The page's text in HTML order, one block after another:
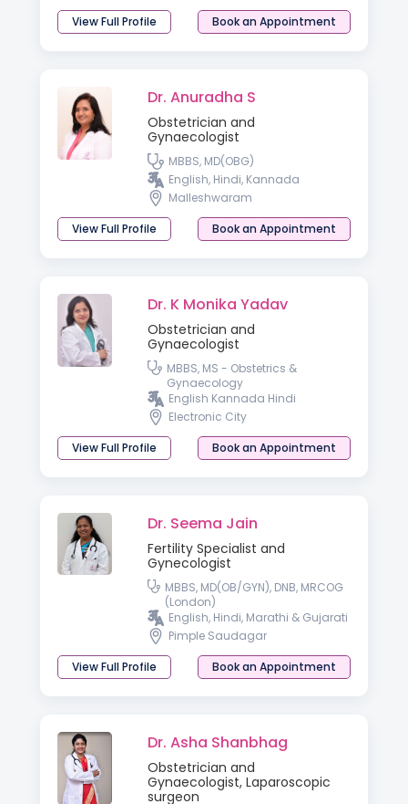
View Full Profile
Book an Appointment
Dr. Anuradha S
Obstetrician and
Gynaecologist
MBBS, MD(OBG)
English, Hindi, Kannada
Malleshwaram
View Full Profile
Book an Appointment
Dr. K Monika Yadav
Obstetrician and
Gynaecologist
MBBS, MS - Obstetrics &
Gynaecology
English Kannada Hindi
Electronic City
View Full Profile
Book an Appointment
Dr. Seema Jain
Fertility Specialist and
Gynecologist
MBBS, MD(OB/GYN), DNB, MRCOG
(London)
English, Hindi, Marathi & Gujarati
Pimple Saudagar
View Full Profile
Book an Appointment
Dr. Asha Shanbhag
Obstetrician and
Gynaecologist, Laparoscopic
surgeon